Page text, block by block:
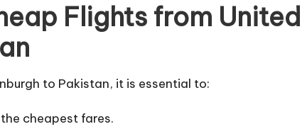
Flights from United
to Pakistan, it is essential to:
cheapest fares.